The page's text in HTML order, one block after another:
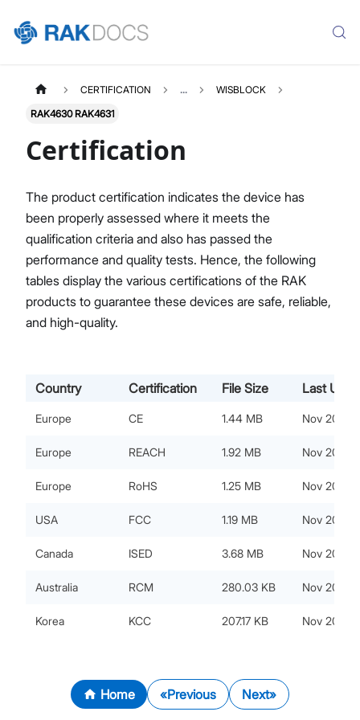
CERTIFICATION ... WISBLOCK
RAK4630 RAK4631
Certification
The product certification indicates the device has
been properly assessed where it meets the
qualification criteria and also has passed the
performance and quality tests. Hence, the following
tables display the various certifications of the RAK
products to guarantee these devices are safe, reliable,
and high-quality.
Country Certification File Size Last
Europe CE 1.44 MB Nov 20,
Europe REACH 1.92 MB Nov 20,
Europe RoHS 1.25 MB Nov 20,
USA FCC 1.19 MB Nov 20,
Canada ISED 3.68 MB Nov 20,
Australia RCM 280.03 KB Nov 20,
Korea KCC 207.17 KB Nov 20,
Home Previous Next